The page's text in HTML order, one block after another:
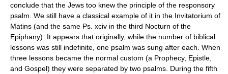
conclude that the Jews too knew the principle of the responsory
psalm. We still have a classical example of it in the Invitatorium of
Matins (and the same Ps. xciv in the third Nocturn of the
Epiphany). It appears that originally, while the number of biblical
lessons was still indefinite, one psalm was sung after each. When
three lessons became the normal custom (a Prophecy, Epistle,
and Gospel) they were separated by two psalms. During the fifth